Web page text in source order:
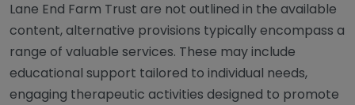
Lane End Farm Trust are not outlined in the available
content, alternative provisions typically encompass a
range of valuable services. These may include
educational support tailored to individual needs,
engaging therapeutic activities designed to promote